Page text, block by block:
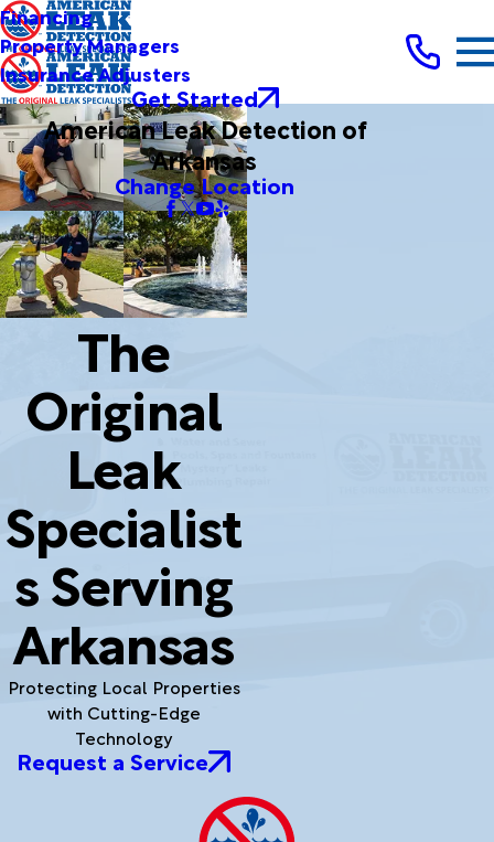
Financing
Property Managers
Insurance Adjusters
Get Started
American Leak Detection of
Arkansas
Change Location
The
Original
Leak
Specialist
s Serving
Arkansas
Protecting Local Properties
with Cutting-Edge
Technology
Request a Service